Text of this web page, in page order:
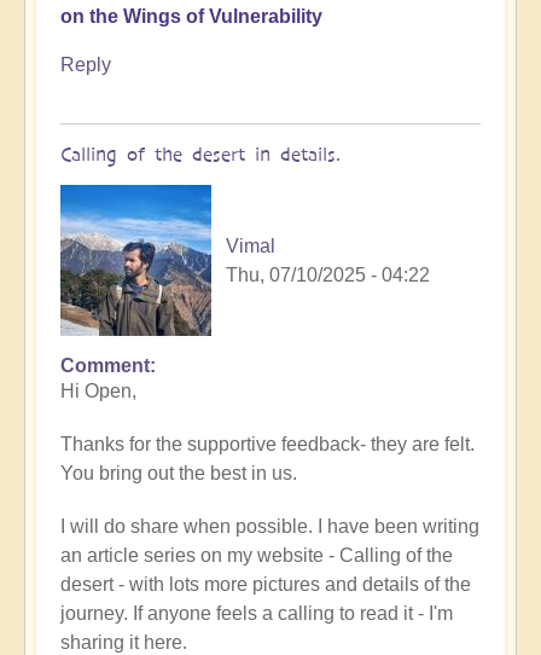
on the Wings of Vulnerability
Reply
Calling of the desert in details.
Vimal
Thu, 07/10/2025 - 04:22
In
reply
In
the
Desert
Ladahk:
Empowering
the
Comment
Hi Open,
Thanks for the supportive feedback- they are felt.
You bring out the best in us.
I will do share when possible. I have been writing
an article series on my website - Calling of the
desert - with lots more pictures and details of the
journey. If anyone feels a calling to read it - I'm
sharing it here.